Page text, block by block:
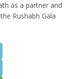
as a partner and
Rushabh Gala